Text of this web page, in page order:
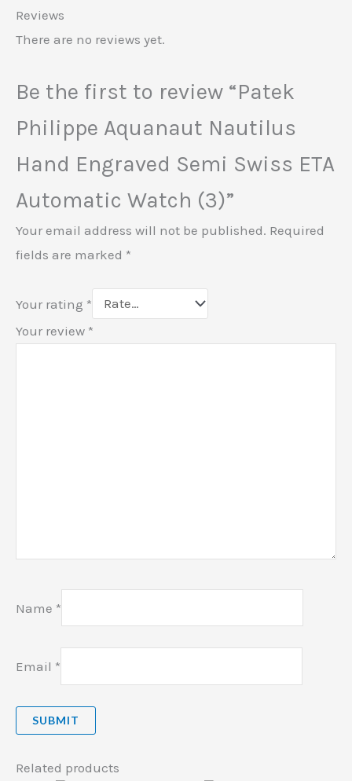
Reviews
There are no reviews yet.
Be the first to review “Patek
Philippe Aquanaut Nautilus
Hand Engraved Semi Swiss ETA
Automatic Watch (3)”
Your email address will not be published. Required
fields are marked *
Your rating *
Your review *
Name *
Email *
Related products